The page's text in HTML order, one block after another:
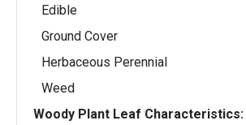
Edible
Ground Cover
Herbaceous Perennial
Weed
Woody Plant Leaf Characteristics: